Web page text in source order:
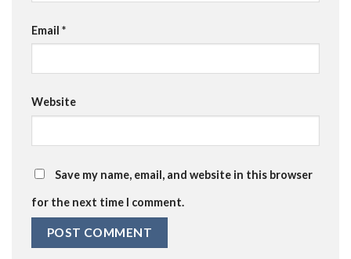
Email *
Website
Save my name, email, and website in this browser
for the next time I comment.